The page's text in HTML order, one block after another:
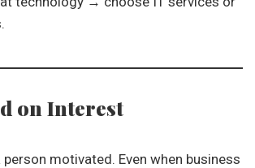
on Interest
motivated. Even when business